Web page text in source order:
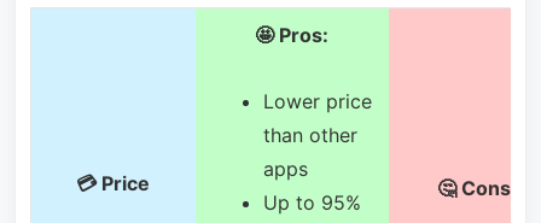
💳 Price
🤩 Pros:
Lower price
than other
apps
Up to 95%
🤔 Cons: